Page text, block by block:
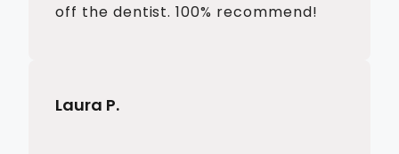
off the dentist. 100% recommend!
Laura P.